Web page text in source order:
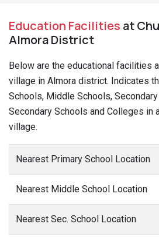
Education Facilities at
Almora District
Below are the educational facilities
village in Almora district. Indicates
Schools, Middle Schools,
Secondary Schools and Colleges in
village.
Nearest Primary School Location
Nearest Middle School Location
Nearest Sec. School Location